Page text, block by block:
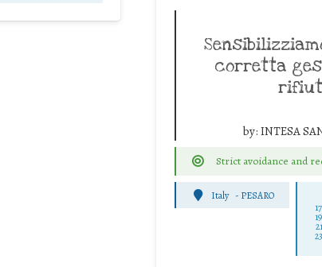
corretta
by: INTESA
Strict avoidance and
Italy - PESARO